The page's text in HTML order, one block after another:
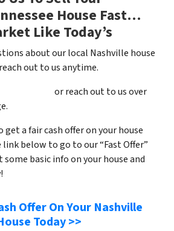
House Fast…
Like Today’s
about our local Nashville house
out to us anytime.
or reach out to us over
get a fair cash offer on your house
below to go to our “Fast Offer”
basic info on your house and
Offer On Your Nashville
Today >>